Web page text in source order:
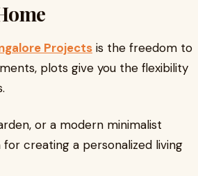
Projects is the freedom to
plots give you the flexibility
or a modern minimalist
creating a personalized living